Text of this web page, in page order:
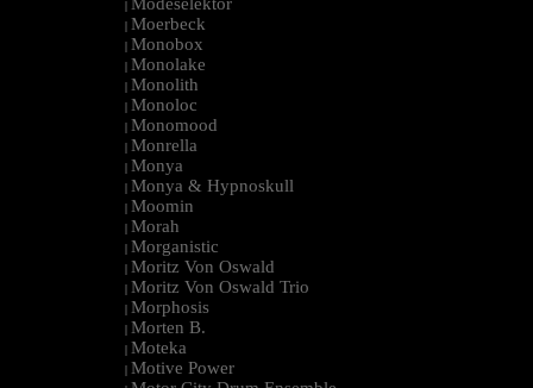
| Modeselektor
| Moerbeck
| Monobox
| Monolake
| Monolith
| Monoloc
| Monomood
| Monrella
| Monya
| Monya & Hypnoskull
| Moomin
| Morah
| Morganistic
| Moritz Von Oswald
| Moritz Von Oswald Trio
| Morphosis
| Morten B.
| Moteka
| Motive Power